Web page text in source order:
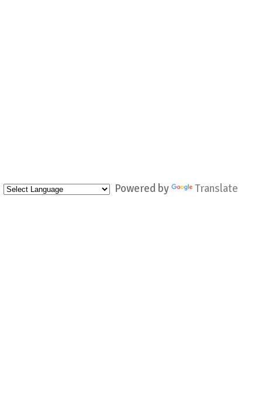
Powered by Translate